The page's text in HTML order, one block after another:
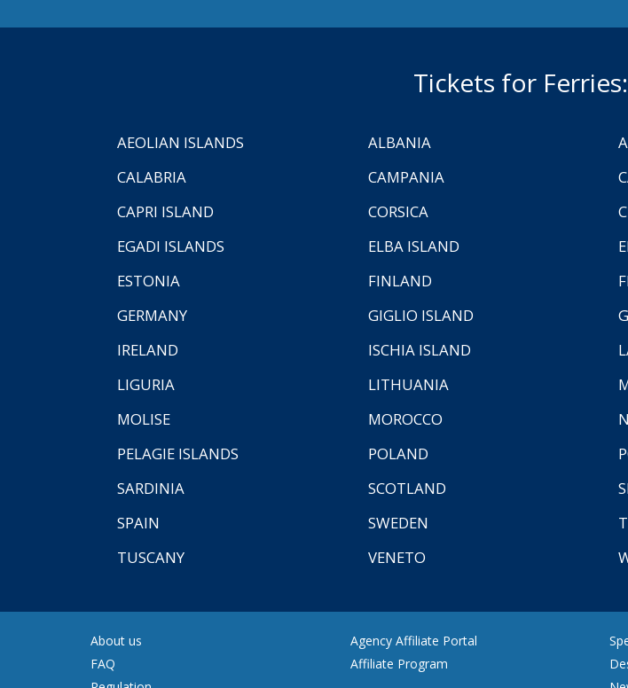
Tickets for
AEOLIAN ISLANDS ALBANIA
CALABRIA
CAMPANIA
CAPRI ISLAND
CORSICA
EGADI ISLANDS
ELBA ISLAND
ESTONIA
FINLAND
GERMANY
GIGLIO ISLAND
IRELAND
ISCHIA ISLAND
LIGURIA
LITHUANIA
MOLISE
MOROCCO
PELAGIE ISLANDS
POLAND
SARDINIA
SCOTLAND
SPAIN
SWEDEN
TUSCANY
VENETO
About us
FAQ
Agency Affiliate Portal
Affiliate Program